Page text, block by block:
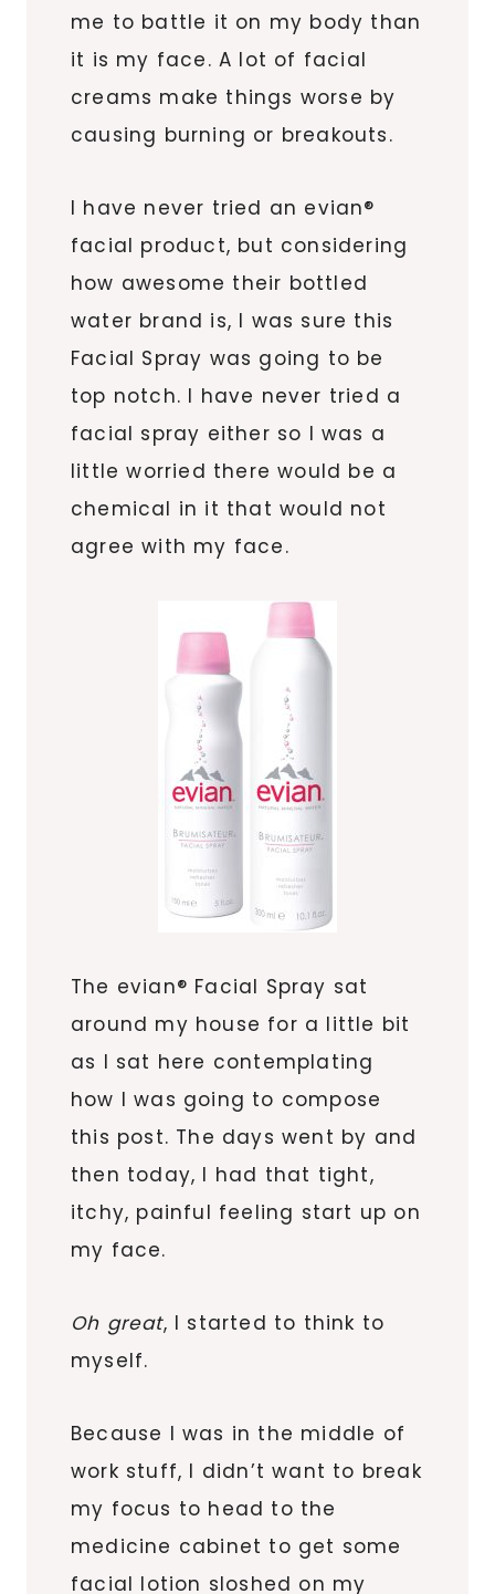
me to battle it on my body than
it is my face. A lot of facial
creams make things worse by
causing burning or breakouts.
I have never tried an evian®
facial product, but considering
how awesome their bottled
water brand is, I was sure this
Facial Spray was going to be
top notch. I have never tried a
facial spray either so I was a
little worried there would be a
chemical in it that would not
agree with my face.
The evian® Facial Spray sat
around my house for a little bit
as I sat here contemplating
how I was going to compose
this post. The days went by and
then today, I had that tight,
itchy, painful feeling start up on
my face.
Oh great, I started to think to
myself.
Because I was in the middle of
work stuff, I didn’t want to break
my focus to head to the
medicine cabinet to get some
facial lotion sloshed on my